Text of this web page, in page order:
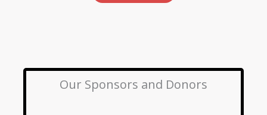
Our Sponsors and Donors